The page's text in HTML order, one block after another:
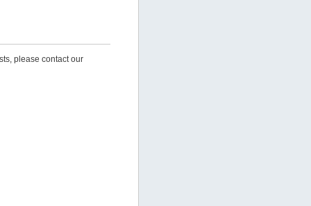
please contact our